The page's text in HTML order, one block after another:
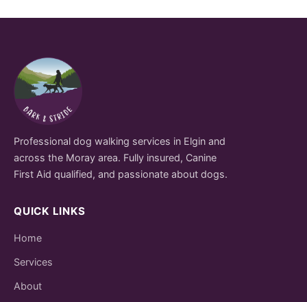
Professional dog walking services in Elgin and
across the Moray area. Fully insured, Canine
First Aid qualified, and passionate about dogs.
QUICK LINKS
Home
Services
About